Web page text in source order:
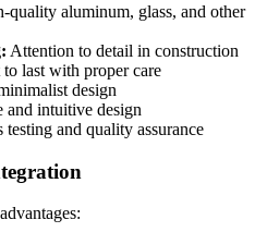
quality aluminum, glass, and other
Attention to detail in construction
last with proper care
design
and intuitive design
testing and quality assurance